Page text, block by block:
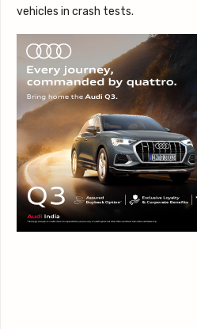
vehicles in crash tests.